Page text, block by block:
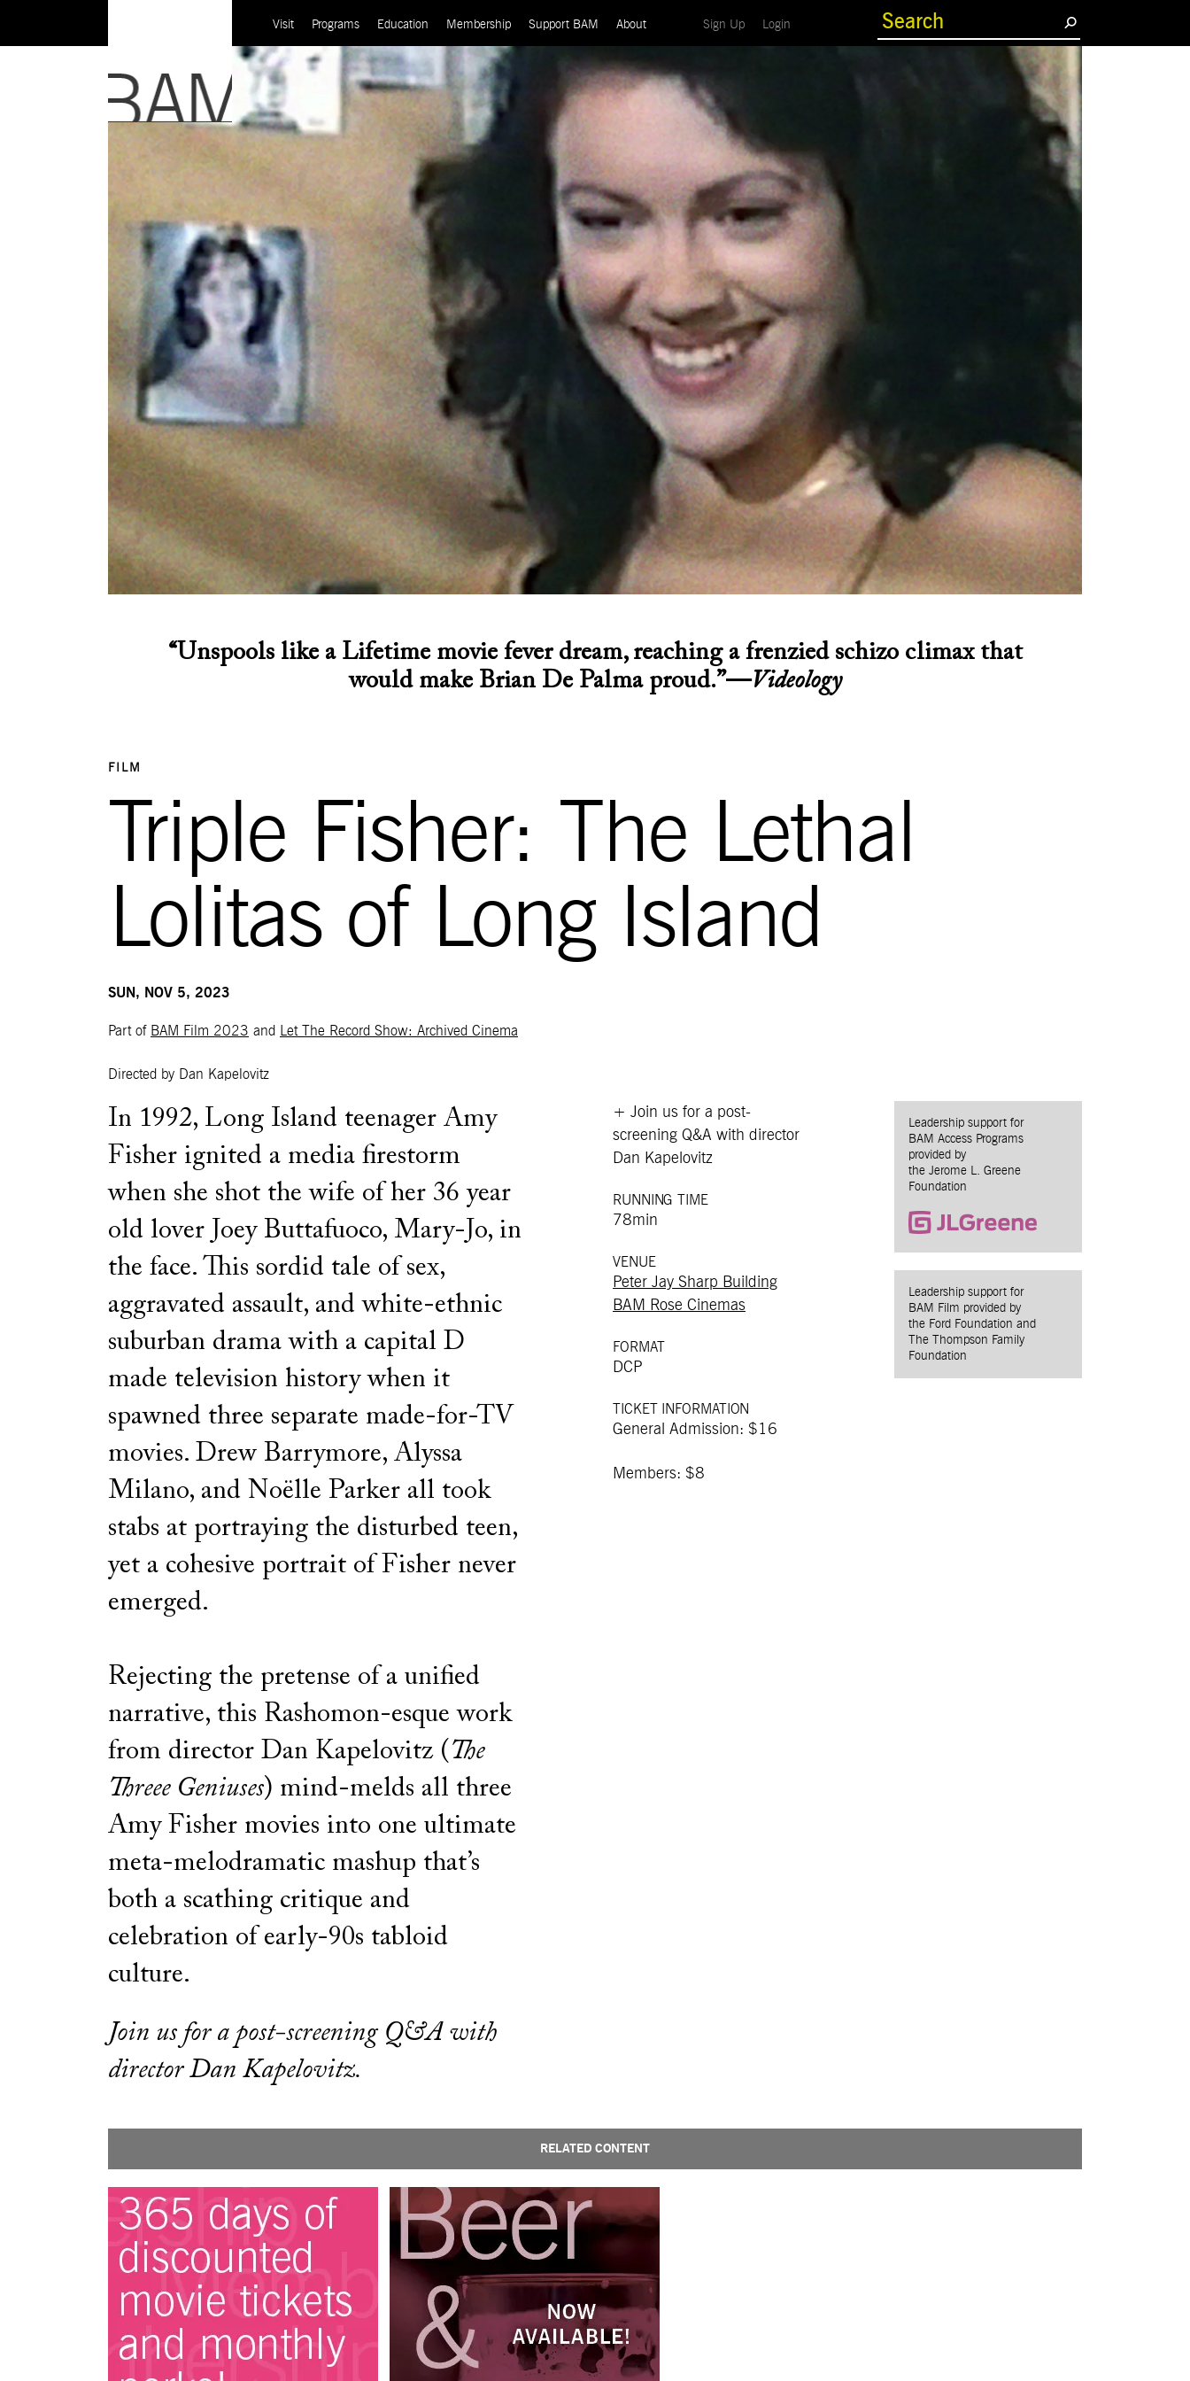
Visit Programs Education Membership Support BAM About Sign Up(current)
Login(current)
“Unspools like a Lifetime movie fever dream, reaching a frenzied schizo climax that
would make Brian De Palma proud.”—Videology
FILM
Triple Fisher: The Lethal
Lolitas of Long Island
SUN, NOV 5, 2023
Part of BAM Film 2023 and Let The Record Show: Archived Cinema
Directed by Dan Kapelovitz
In 1992, Long Island teenager Amy
Fisher ignited a media firestorm
when she shot the wife of her 36 year
old lover Joey Buttafuoco, Mary-Jo, in
the face. This sordid tale of sex,
aggravated assault, and white-ethnic
suburban drama with a capital D
made television history when it
spawned three separate made-for-TV
movies. Drew Barrymore, Alyssa
Milano, and Noëlle Parker all took
stabs at portraying the disturbed teen,
yet a cohesive portrait of Fisher never
emerged.
Rejecting the pretense of a unified
narrative, this Rashomon-esque work
from director Dan Kapelovitz ( The
Threee Geniuses) mind-melds all three
Amy Fisher movies into one ultimate
meta-melodramatic mashup that’s
both a scathing critique and
celebration of early-90s tabloid
culture.
Join us for a post-screening Q&A with
director Dan Kapelovitz.
+ Join us for a post-
screening Q&A with director
Dan Kapelovitz
RUNNING TIME
78min
VENUE
Peter Jay Sharp Building
BAM Rose Cinemas
FORMAT
DCP
TICKET INFORMATION
General Admission: $16
Members: $8
Leadership support for
BAM Access Programs
provided by
the Jerome L. Greene
Foundation
Leadership support for
BAM Film provided by
the Ford Foundation and
The Thompson Family
Foundation
RELATED CONTENT